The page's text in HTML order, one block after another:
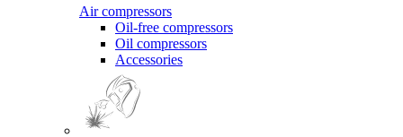
Air compressors
Oil-free compressors
Oil compressors
Accessories